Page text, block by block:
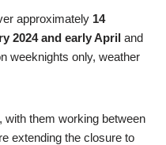
approximately 14
2024 and early April and
weeknights only, weather
with them working between
extending the closure to